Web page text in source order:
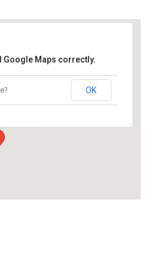
Library
Google Maps correctly.
OK